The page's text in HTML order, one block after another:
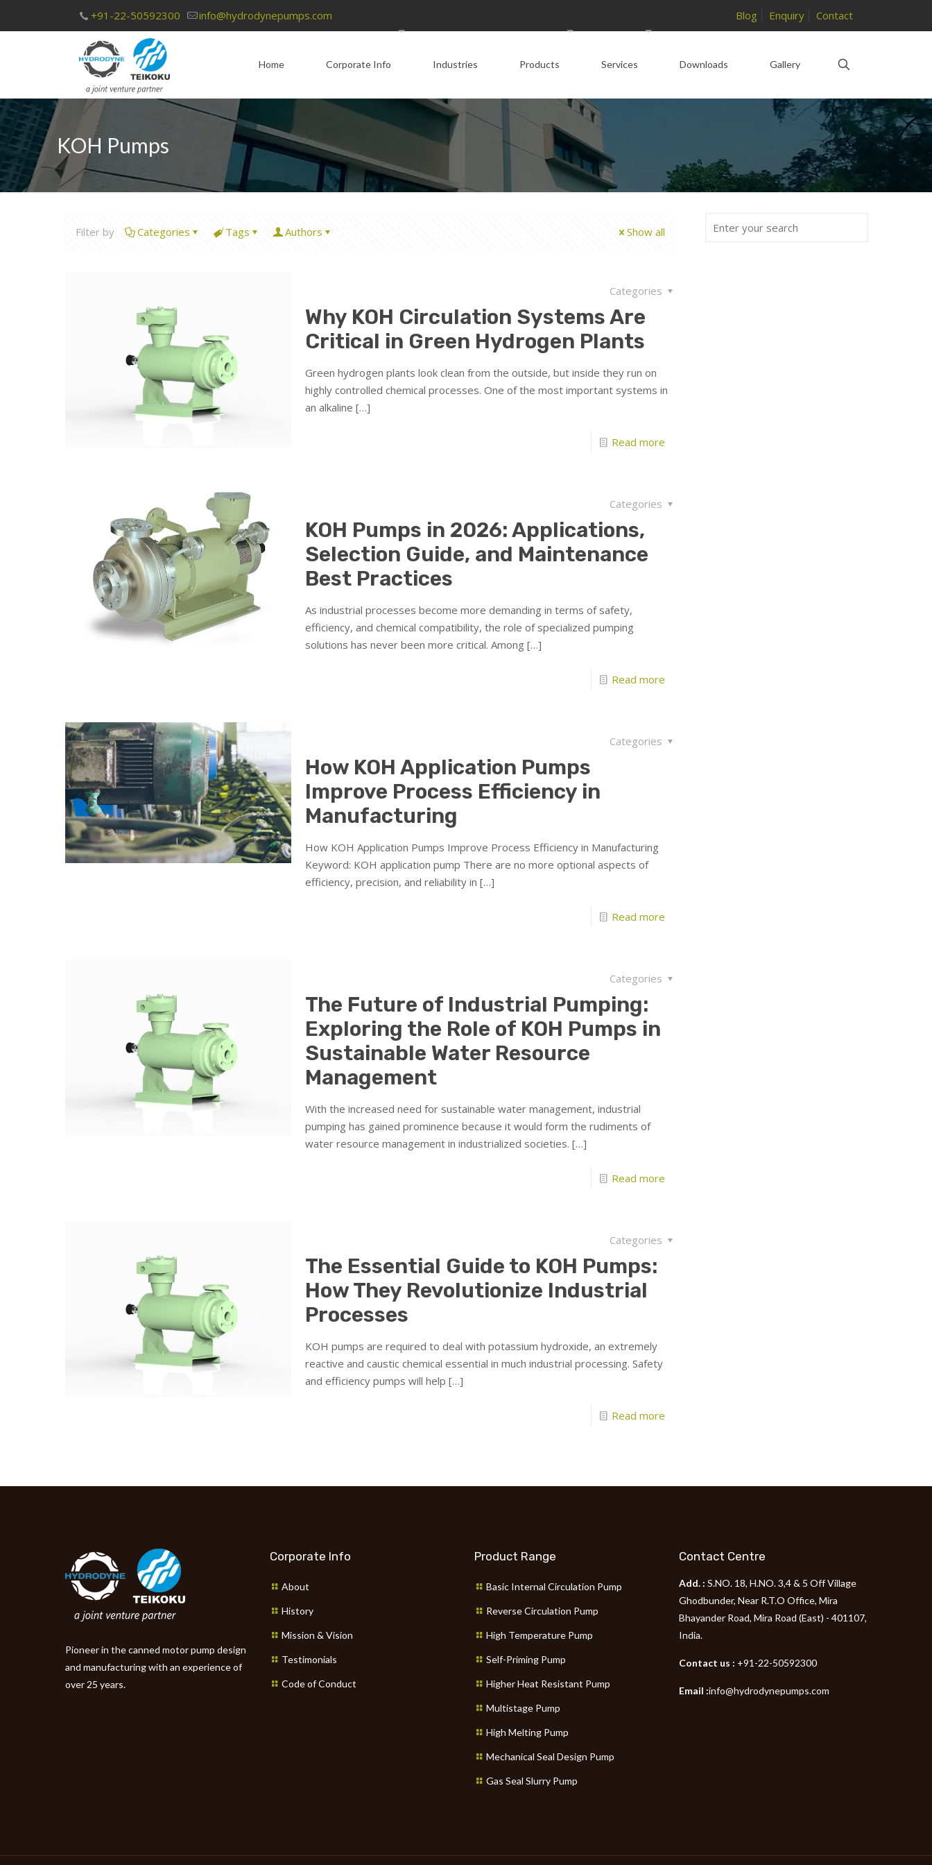
+91-22-50592300 info@hydrodynepumps.com Blog Enquiry Contact
Home Corporate Info Industries Products Services Downloads Gallery
KOH Pumps
Filter by Categories Tags Authors Show all
Categories
Why KOH Circulation Systems Are
Critical in Green Hydrogen Plants
Green hydrogen plants look clean from the outside, but inside they run on
highly controlled chemical processes. One of the most important systems in
an alkaline […]
Read more
Categories
KOH Pumps in 2026: Applications,
Selection Guide, and Maintenance
Best Practices
As industrial processes become more demanding in terms of safety,
efficiency, and chemical compatibility, the role of specialized pumping
solutions has never been more critical. Among […]
Read more
Categories
How KOH Application Pumps
Improve Process Efficiency in
Manufacturing
How KOH Application Pumps Improve Process Efficiency in Manufacturing
Keyword: KOH application pump There are no more optional aspects of
efficiency, precision, and reliability in […]
Read more
Categories
The Future of Industrial Pumping:
Exploring the Role of KOH Pumps in
Sustainable Water Resource
Management
With the increased need for sustainable water management, industrial
pumping has gained prominence because it would form the rudiments of
water resource management in industrialized societies. […]
Read more
Categories
The Essential Guide to KOH Pumps:
How They Revolutionize Industrial
Processes
KOH pumps are required to deal with potassium hydroxide, an extremely
reactive and caustic chemical essential in much industrial processing. Safety
and efficiency pumps will help […]
Read more
Pioneer in the canned motor pump design
and manufacturing with an experience of
over 25 years.
Corporate Info
About
History
Mission & Vision
Testimonials
Code of Conduct
Product Range
Basic Internal Circulation Pump
Reverse Circulation Pump
High Temperature Pump
Self-Priming Pump
Higher Heat Resistant Pump
Multistage Pump
High Melting Pump
Mechanical Seal Design Pump
Gas Seal Slurry Pump
Contact Centre
Add. : S.NO. 18, H.NO. 3,4 & 5 Off Village
Ghodbunder, Near R.T.O Office, Mira
Bhayander Road, Mira Road (East) - 401107,
India.
Contact us : +91-22-50592300
Email :info@hydrodynepumps.com